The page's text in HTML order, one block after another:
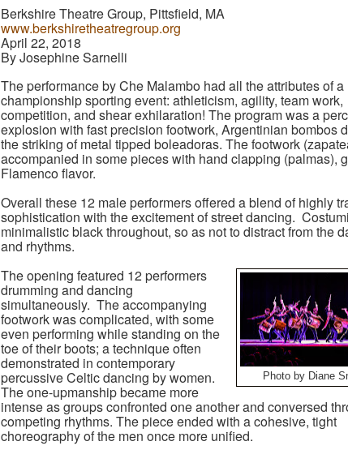
Berkshire Theatre Group, Pittsfield, MA
www.berkshiretheatregroup.org
April 22, 2018
By Josephine Sarnelli
The performance by Che Malambo had all the attributes of a
championship sporting event: athleticism, agility, team work,
competition, and shear exhilaration! The program was a
explosion with fast precision footwork, Argentinian bombos
the striking of metal tipped boleadoras. The footwork
accompanied in some pieces with hand clapping (palmas),
Flamenco flavor.
Overall these 12 male performers offered a blend of highly
sophistication with the excitement of street dancing.
minimalistic black throughout, so as not to distract from the
and rhythms.
Photo by Diane
The opening featured 12 performers
drumming and dancing
simultaneously. The accompanying
footwork was complicated, with some
even performing while standing on the
toe of their boots; a technique often
demonstrated in contemporary
percussive Celtic dancing by women.
The one-upmanship became more
intense as groups confronted one another and conversed
competing rhythms. The piece ended with a cohesive, tight
choreography of the men once more unified.